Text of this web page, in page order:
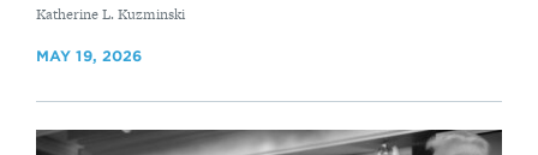
By
Katherine L. Kuzminski
MAY 19, 2026